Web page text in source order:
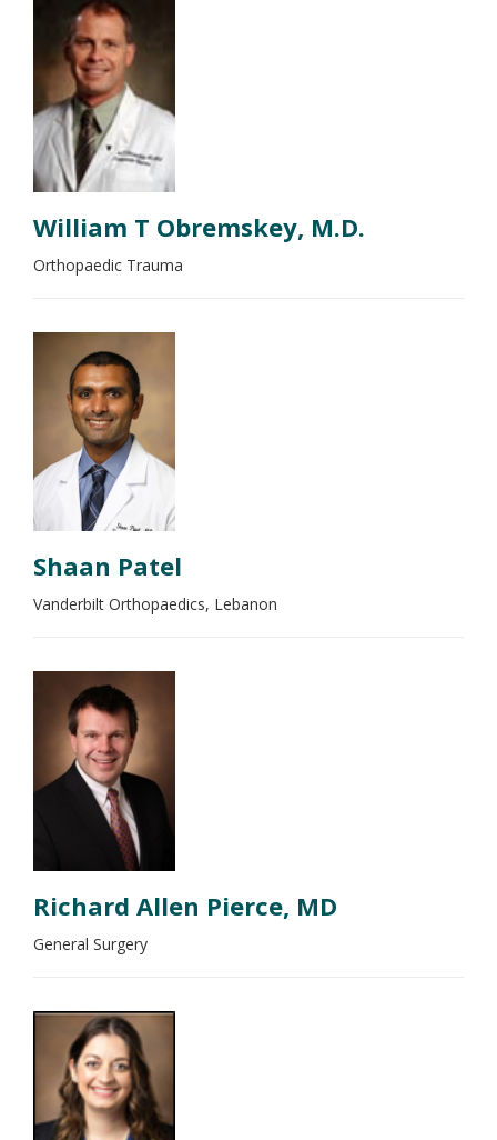
William T Obremskey, M.D.
Orthopaedic Trauma
Shaan Patel
Vanderbilt Orthopaedics, Lebanon
Richard Allen Pierce, MD
General Surgery